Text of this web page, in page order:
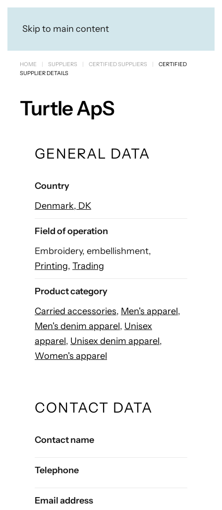
Skip to main content
HOME SUPPLIERS CERTIFIED SUPPLIERS
CERTIFIED
SUPPLIER DETAILS
Turtle ApS
GENERAL DATA
Country
Denmark, DK
Field of operation
Embroidery, embellishment,
Printing, Trading
Product category
Carried accessories, Men's apparel,
Men's denim apparel, Unisex
apparel, Unisex denim apparel,
Women's apparel
CONTACT DATA
Contact name
Telephone
Email address